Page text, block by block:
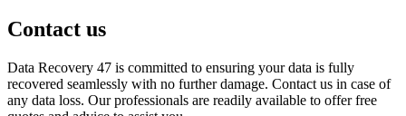
Contact us
Data Recovery 47 is committed to ensuring your data is fully
recovered seamlessly with no further damage. Contact us in case of
any data loss. Our professionals are readily available to offer free